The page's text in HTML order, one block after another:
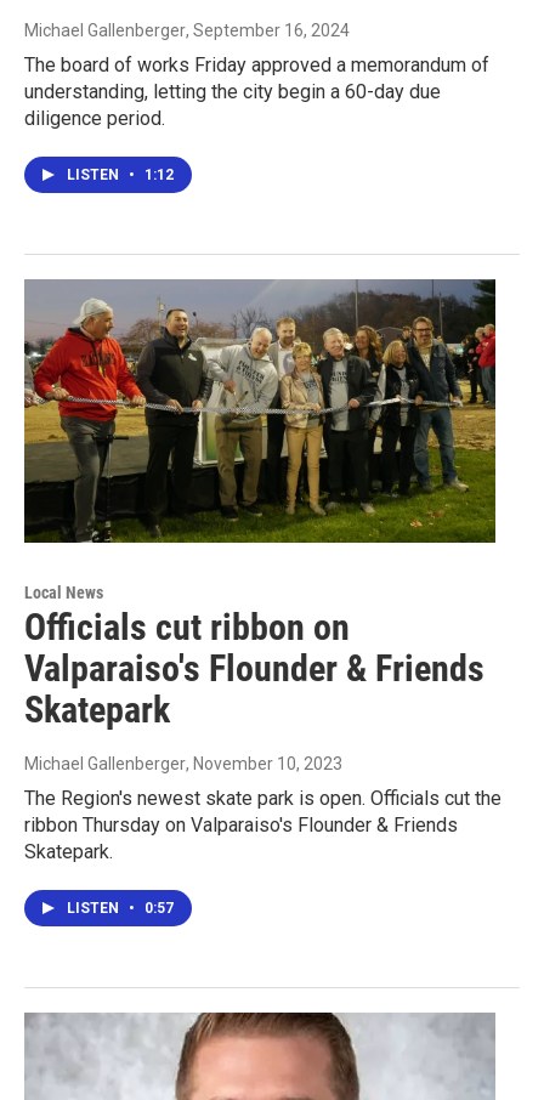
Michael Gallenberger, September 16, 2024
The board of works Friday approved a memorandum of
understanding, letting the city begin a 60-day due
diligence period.
LISTEN • 1:12
Local News
Officials cut ribbon on
Valparaiso's Flounder & Friends
Skatepark
Michael Gallenberger, November 10, 2023
The Region's newest skate park is open. Officials cut the
ribbon Thursday on Valparaiso's Flounder & Friends
Skatepark.
LISTEN • 0:57